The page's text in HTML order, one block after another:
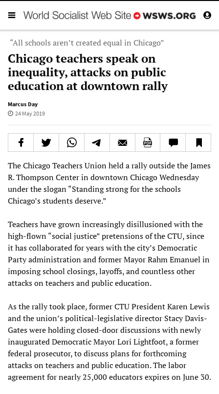
“All schools aren’t created equal in Chicago”
Chicago teachers speak on
inequality, attacks on public
education at downtown rally
Marcus Day
24 May 2019
The Chicago Teachers Union held a rally outside the James
R. Thompson Center in downtown Chicago Wednesday
under the slogan “Standing strong for the schools
Chicago’s students deserve.”
Teachers have grown increasingly disillusioned with the
high-flown “social justice” pretensions of the CTU, since
it has collaborated for years with the city’s Democratic
Party administration and former Mayor Rahm Emanuel in
imposing school closings, layoffs, and countless other
attacks on teachers and public education.
As the rally took place, former CTU President Karen Lewis
and the union’s political-legislative director Stacy Davis-
Gates were holding closed-door discussions with newly
inaugurated Democratic Mayor Lori Lightfoot, a former
federal prosecutor, to discuss plans for forthcoming
attacks on teachers and public education. The labor
agreement for nearly 25,000 educators expires on June 30.